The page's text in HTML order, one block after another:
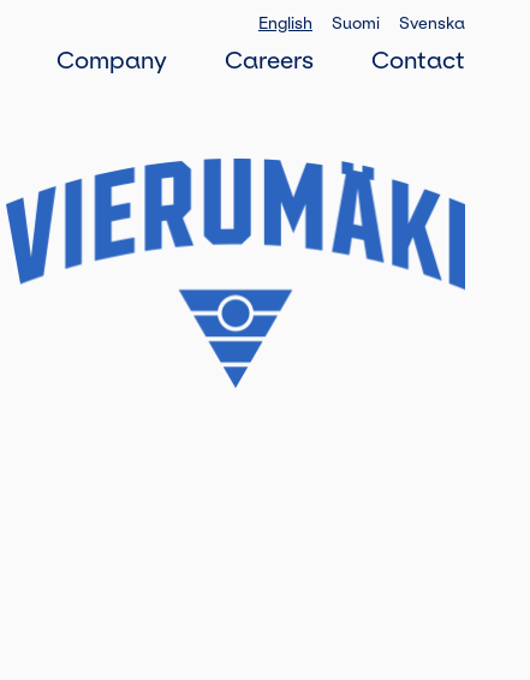
English Suomi Svenska
Company Careers Contact